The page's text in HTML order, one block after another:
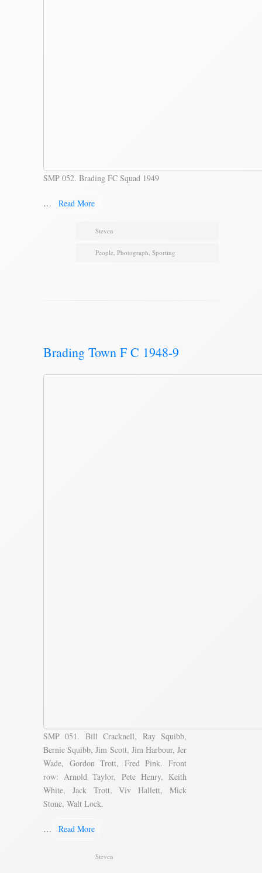
SMP 052. Brading FC Squad 1949
… Read More
Steven
People, Photograph, Sporting
Brading Town F C 1948-9
SMP 051. Bill Cracknell, Ray Squibb,
Bernie Squibb, Jim Scott, Jim Harbour, Jer
Wade, Gordon Trott, Fred Pink. Front
row: Arnold Taylor, Pete Henry, Keith
White, Jack Trott, Viv Hallett, Mick
Stone, Walt Lock.
… Read More
Steven